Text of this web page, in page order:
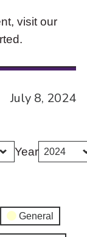
visit our
July 8, 2024
Year
General